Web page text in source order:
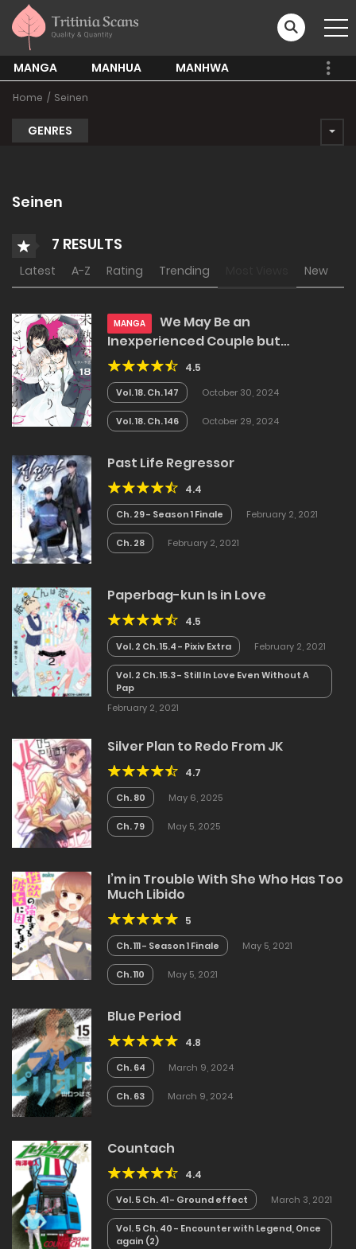
MANGA MANHUA MANHWA
Home Seinen
GENRES
Seinen
7 RESULTS
Latest A-Z Rating Trending New
MANGA
We May Be an
Inexperienced Couple but…
4.5
Vol. 18. Ch. 147 October 30, 2024
Vol. 18. Ch. 146 October 29, 2024
Past Life Regressor
4.4
Ch. 29 - Season 1 Finale February 2, 2021
Ch. 28 February 2, 2021
Paperbag-kun Is in Love
4.5
Vol. 2 Ch. 15.4 - Pixiv Extra February 2, 2021
Vol. 2 Ch. 15.3 - Still In Love Even Without A
Pap
February 2, 2021
Silver Plan to Redo From JK
4.7
Ch. 80 May 6, 2025
Ch. 79 May 5, 2025
I’m in Trouble With She Who Has Too
Much Libido
5
Ch. 111 - Season 1 Finale May 5, 2021
Ch. 110 May 5, 2021
Blue Period
4.8
Ch. 64 March 9, 2024
Ch. 63 March 9, 2024
Countach
4.4
Vol. 5 Ch. 41 - Ground effect March 3, 2021
Vol. 5 Ch. 40 - Encounter with Legend, Once
again (2)